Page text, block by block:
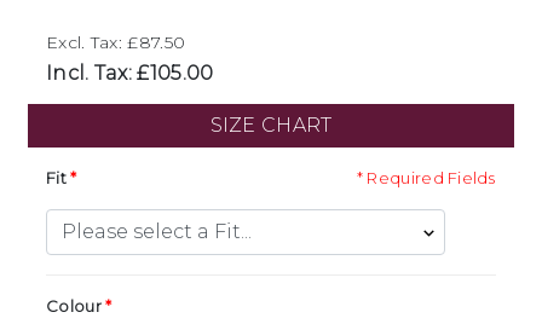
Excl. Tax: £87.50
Incl. Tax: £105.00
SIZE CHART
* Required Fields
Fit
Colour